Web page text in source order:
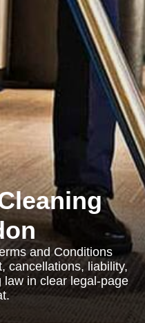
and Conditions
cancellations, liability,
in clear legal-page